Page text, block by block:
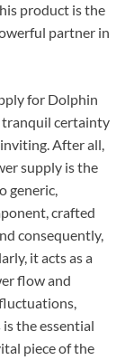
product is the
partner in
for Dolphin
tranquil certainty
After all,
supply is the
generic,
crafted
consequently,
it acts as a
flow and
the essential
piece of the